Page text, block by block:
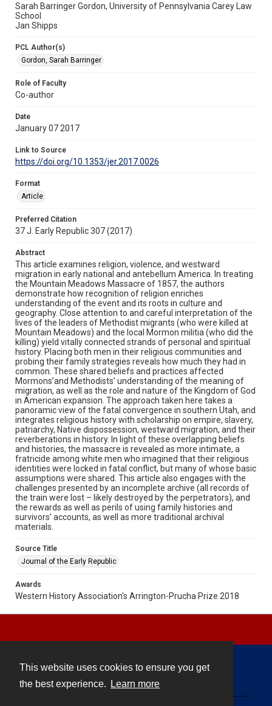
This website uses cookies to ensure you get
the best experience.
Learn more
Sarah Barringer Gordon, University of Pennsylvania Carey Law
School
Jan Shipps
PCL Author(s)
Gordon, Sarah Barringer
Role of Faculty
Co-author
Date
January 07 2017
Link to Source
https://doi.org/10.1353/jer.2017.0026
Format
Article
Preferred Citation
37 J. Early Republic 307 (2017)
Abstract
This article examines religion, violence, and westward
migration in early national and antebellum America. In treating
the Mountain Meadows Massacre of 1857, the authors
demonstrate how recognition of religion enriches
understanding of the event and its roots in culture and
geography. Close attention to and careful interpretation of the
lives of the leaders of Methodist migrants (who were killed at
Mountain Meadows) and the local Mormon militia (who did the
killing) yield vitally connected strands of personal and spiritual
history. Placing both men in their religious communities and
probing their family strategies reveals how much they had in
common. These shared beliefs and practices affected
Mormons’and Methodists’ understanding of the meaning of
migration, as well as the role and nature of the Kingdom of God
in American expansion. The approach taken here takes a
panoramic view of the fatal convergence in southern Utah, and
integrates religious history with scholarship on empire, slavery,
patriarchy, Native dispossession, westward migration, and their
reverberations in history. In light of these overlapping beliefs
and histories, the massacre is revealed as more intimate, a
fratricide among white men who imagined that their religious
identities were locked in fatal conflict, but many of whose basic
assumptions were shared. This article also engages with the
challenges presented by an incomplete archive (all records of
the train were lost – likely destroyed by the perpetrators), and
the rewards as well as perils of using family histories and
survivors’ accounts, as well as more traditional archival
materials.
Source Title
Journal of the Early Republic
Awards
Western History Association's Arrington-Prucha Prize 2018